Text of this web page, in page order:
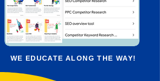
WE EDUCATE ALONG THE WAY!